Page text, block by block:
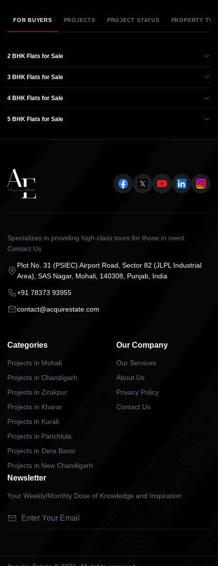
FOR BUYERS PROJECTS PROJECT STATUS PROPERTY
2 BHK Flats for Sale
3 BHK Flats for Sale
4 BHK Flats for Sale
5 BHK Flats for Sale
Specializes in providing high-class tours for those in need.
Contact Us
Plot No. 31 (PSIEC) Airport Road, Sector 82 (JLPL Industrial
Area), SAS Nagar, Mohali, 140308, Punjab, India
+91 78373 93955
contact@acquirestate.com
Categories
Projects in Mohali
Projects in Chandigarh
Projects in Zirakpur
Projects in Kharar
Projects in Kurali
Projects in Panchlula
Projects in Dera Bassi
Projects in New Chandigarh
Our Company
Our Services
About Us
Privacy Policy
Contact Us
Newsletter
Your Weekly/Monthly Dose of Knowledge and Inspiration